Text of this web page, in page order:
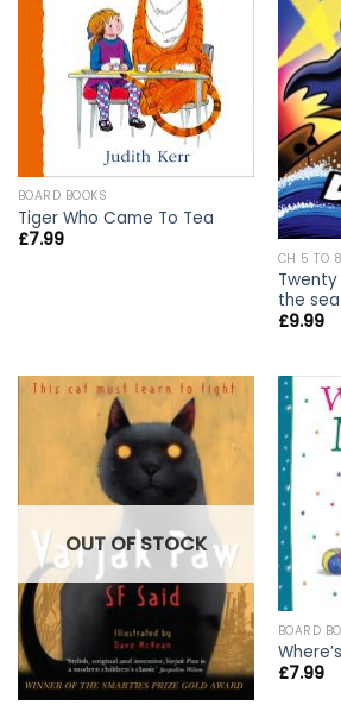
BOARD BOOKS
Tiger Who Came To Tea
£7.99
CH 5 TO 8
the sea
£9.99
OUT OF STOCK
BOARD
£7.99